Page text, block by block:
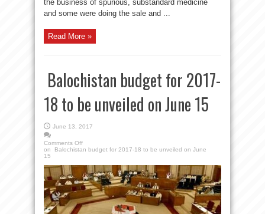
the business of spurious, substandard medicine
and some were doing the sale and ...
Read More »
Balochistan budget for 2017-
18 to be unveiled on June 15
June 13, 2017
Comments Off
on Balochistan budget for 2017-18 to be unveiled on June
15